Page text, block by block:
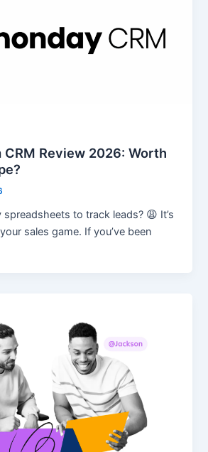
CRM Review 2026: Worth
spreadsheets to track leads? 😩 It’s
sales game. If you’ve been